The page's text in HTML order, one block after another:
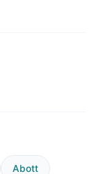
Abott